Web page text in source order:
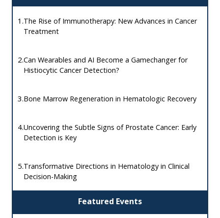
Featured Events
1.The Rise of Immunotherapy: New Advances in Cancer
Treatment
2.Can Wearables and AI Become a Gamechanger for
Histiocytic Cancer Detection?
3.Bone Marrow Regeneration in Hematologic Recovery
4.Uncovering the Subtle Signs of Prostate Cancer: Early
Detection is Key
5.Transformative Directions in Hematology in Clinical
Decision-Making